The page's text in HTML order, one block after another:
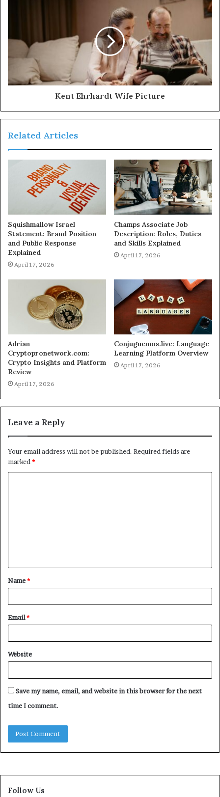
Kent Ehrhardt Wife Picture
Related Articles
Squishmallow Israel
Statement: Brand Position
and Public Response
Explained
April 17, 2026
Champs Associate Job
Description: Roles, Duties
and Skills Explained
April 17, 2026
Adrian
Cryptopronetwork.com:
Crypto Insights and Platform
Review
April 17, 2026
Conjuguemos.live: Language
Learning Platform Overview
April 17, 2026
Leave a Reply
Your email address will not be published. Required fields are
marked*
t
*
Name*
Email*
Website
Save my name, email, and website in this browser for the next
time I comment.
Follow Us